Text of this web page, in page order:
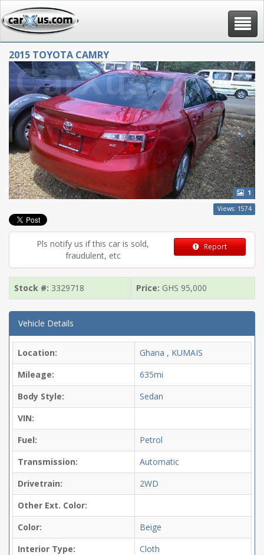
Toggle
2015 TOYOTA CAMRY
1
Views: 1574
Pls notify us if this car is sold,
fraudulent, etc
Report
Stock #: 3329718 Price: GHS 95,000
Vehicle Details
Location:
Ghana , KUMAIS
Mileage:
635mi
Body Style:
Sedan
VIN:
Fuel:
Petrol
Transmission:
Automatic
Drivetrain:
2WD
Other Ext. Color:
Color:
Beige
Interior Type:
Cloth